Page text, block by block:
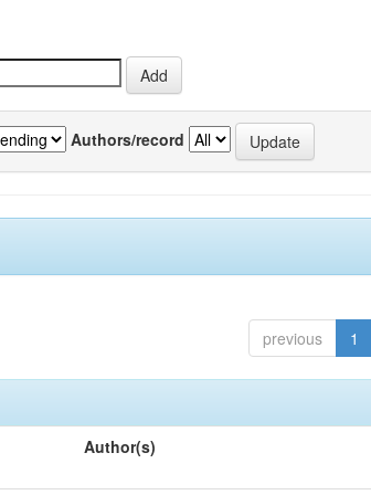
Authors/record
previous 1
Author(s)